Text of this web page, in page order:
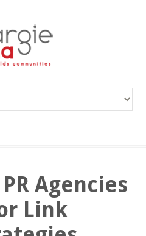
Agencies
Link